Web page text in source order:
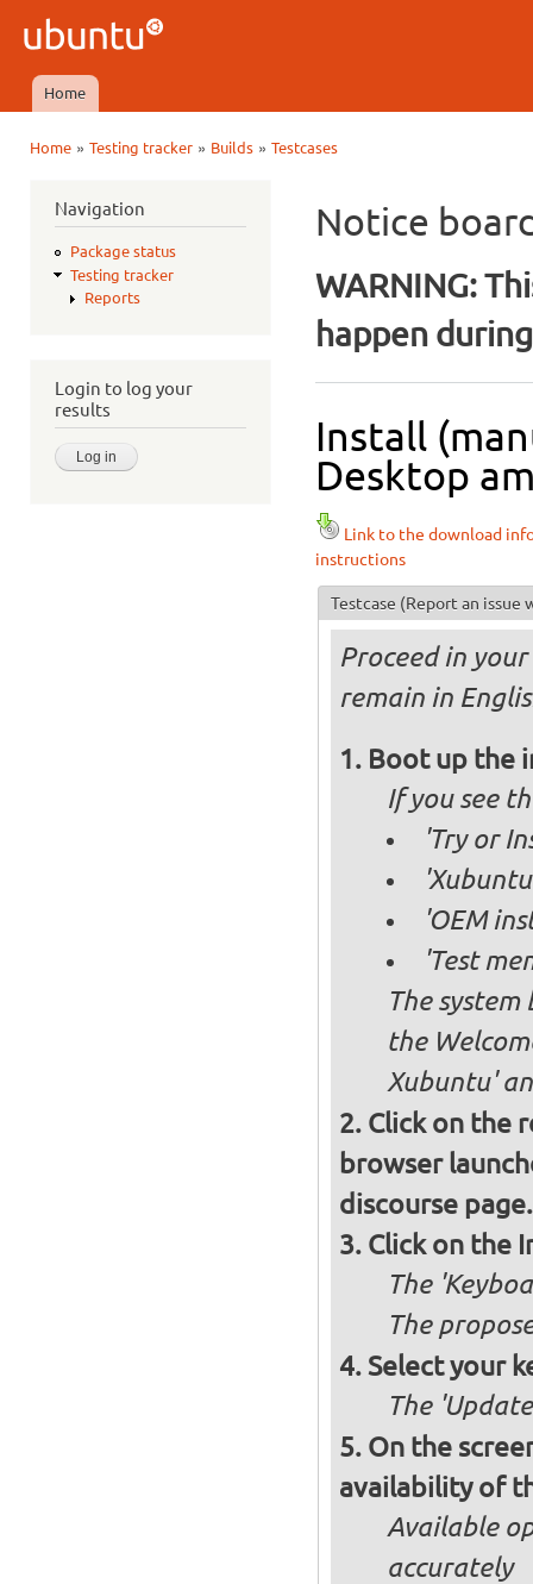
Ubuntu
QA
Main menu
Home
Home» Testing tracker» Builds» Testcases
Navigation
Package status
Testing tracker
Reports
Login to log your
results
Notice
WARNING:
happen
Install
Desktop
Link to the download
instructions
Testcase (Report an issue
Proceed in
remain in
Boot up the
If you see
'Try or
'OEM
'Test
The
the
Xubuntu'
Click on the
browser
discourse page.
Click on the
The
The
Select your
The
On the
availability of
Available
accurately